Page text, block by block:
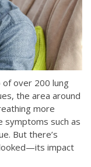
of over 200 lung
the area around
more
symptoms such as
But there’s
impact